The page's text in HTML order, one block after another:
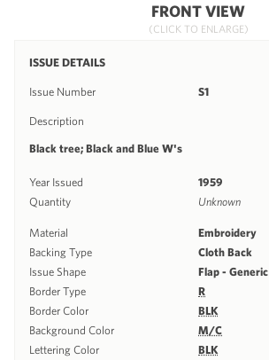
FRONT VIEW
(CLICK TO ENLARGE)
ISSUE DETAILS
Issue Number S1
Description
Black tree; Black and Blue W's
Year Issued
1959
Quantity
Unknown
Material
Embroidery
Backing Type
Cloth Back
Issue Shape
Flap - Generic
Border Type
R
Border Color
BLK
Background Color
M/C
Lettering Color
BLK